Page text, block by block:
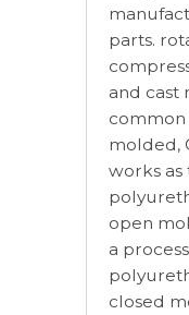
parts.
and cast
common
molded,
works as
open
a
closed